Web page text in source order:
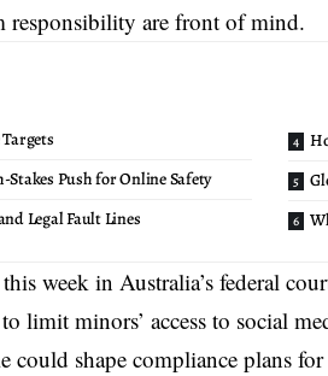
responsibility are front of mind.
Push for Online Safety
Legal Fault Lines
week in Australia’s federal
limit minors’ access to social
could shape compliance plans